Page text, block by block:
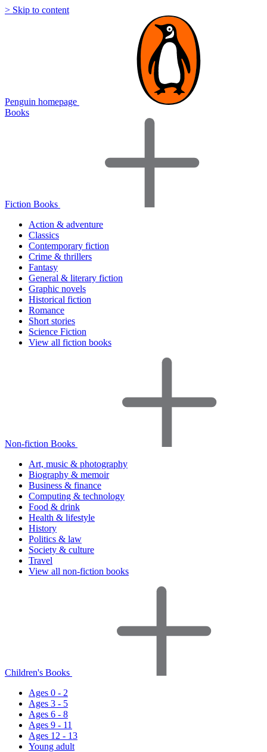
> Skip to content
Penguin homepage
Books
Fiction Books
Action & adventure
Classics
Contemporary fiction
Crime & thrillers
Fantasy
General & literary fiction
Graphic novels
Historical fiction
Romance
Short stories
Science Fiction
View all fiction books
Non-fiction Books
Art, music & photography
Biography & memoir
Business & finance
Computing & technology
Food & drink
Health & lifestyle
History
Politics & law
Society & culture
Travel
View all non-fiction books
Children's Books
Ages 0 - 2
Ages 3 - 5
Ages 6 - 8
Ages 9 - 11
Ages 12 - 13
Young adult